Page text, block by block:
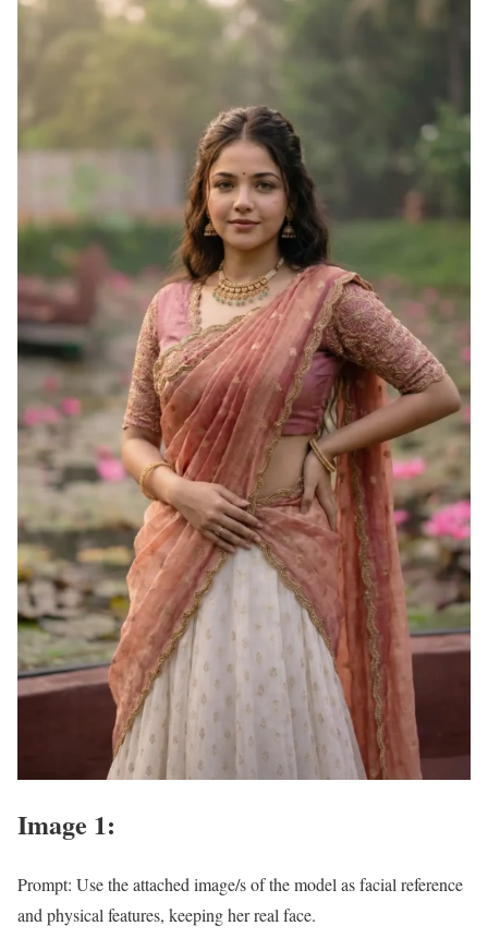
Image 1:
Prompt: Use the attached image/s of the model as facial reference
and physical features, keeping her real face.